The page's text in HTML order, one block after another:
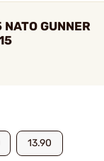
GUNNER
13.90